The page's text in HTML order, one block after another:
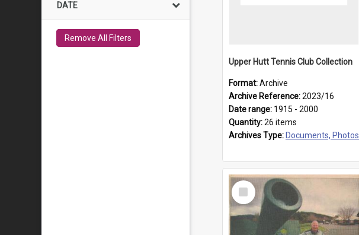
DATE
Remove All Filters
Upper Hutt Tennis Club Collection
Format:Archive
Archive Reference:2023/16
Date range: 1915 - 2000
Quantity:26 items
Archives Type: Documents, Photos
Select
Item